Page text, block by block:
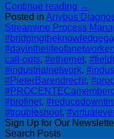
Continue reading →
Posted in Anybus
Streamline Process
call-outs, #ethernet,
#industrialnetwork,
#PieterBarendrecht,
#profinet,
#troubleshoot,
Sign Up for Our
Search Posts